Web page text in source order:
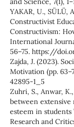
YAKAR, U., SÜLÜ,
Constructivist
Constructivism:
International
56–75. https://
Zajda, J. (2023).
Motivation (pp.
42895-1_5
Zuhri, S., Anwar,
between
esteem in students
Research and